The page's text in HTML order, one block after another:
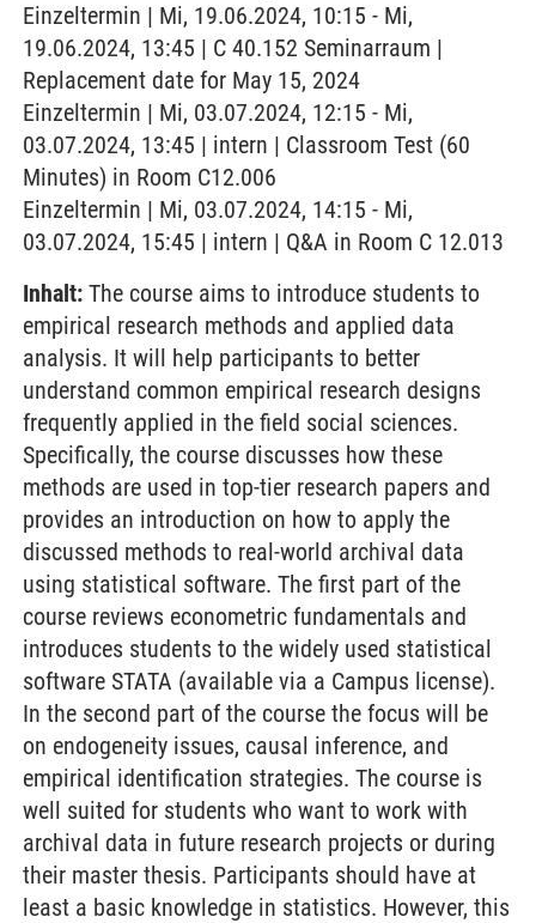
Einzeltermin | Mi, 19.06.2024, 10:15 - Mi,
19.06.2024, 13:45 | C 40.152 Seminarraum |
Replacement date for May 15, 2024
Einzeltermin | Mi, 03.07.2024, 12:15 - Mi,
03.07.2024, 13:45 | intern | Classroom Test (60
Minutes) in Room C12.006
Einzeltermin | Mi, 03.07.2024, 14:15 - Mi,
03.07.2024, 15:45 | intern | Q&A in Room C 12.013
Inhalt: The course aims to introduce students to
empirical research methods and applied data
analysis. It will help participants to better
understand common empirical research designs
frequently applied in the field social sciences.
Specifically, the course discusses how these
methods are used in top-tier research papers and
provides an introduction on how to apply the
discussed methods to real-world archival data
using statistical software. The first part of the
course reviews econometric fundamentals and
introduces students to the widely used statistical
software STATA (available via a Campus license).
In the second part of the course the focus will be
on endogeneity issues, causal inference, and
empirical identification strategies. The course is
well suited for students who want to work with
archival data in future research projects or during
their master thesis. Participants should have at
least a basic knowledge in statistics. However, this